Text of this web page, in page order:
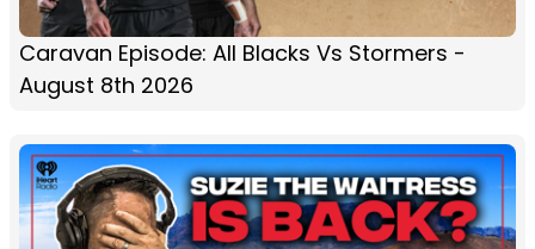
Caravan Episode: All Blacks Vs Stormers -
August 8th 2026